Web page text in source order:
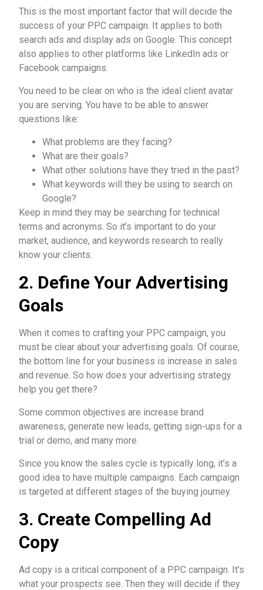
This is the most important factor that will decide the
success of your PPC campaign. It applies to both
search ads and display ads on Google. This concept
also applies to other platforms like LinkedIn ads or
Facebook campaigns.
You need to be clear on who is the ideal client avatar
you are serving. You have to be able to answer
questions like:
What problems are they facing?
What are their goals?
What other solutions have they tried in the past?
What keywords will they be using to search on
Google?
Keep in mind they may be searching for technical
terms and acronyms. So it’s important to do your
market, audience, and keywords research to really
know your clients.
2. Define Your Advertising
Goals
When it comes to crafting your PPC campaign, you
must be clear about your advertising goals. Of course,
the bottom line for your business is increase in sales
and revenue. So how does your advertising strategy
help you get there?
Some common objectives are increase brand
awareness, generate new leads, getting sign-ups for a
trial or demo, and many more.
Since you know the sales cycle is typically long, it’s a
good idea to have multiple campaigns. Each campaign
is targeted at different stages of the buying journey.
3. Create Compelling Ad
Copy
Ad copy is a critical component of a PPC campaign. It’s
what your prospects see. Then they will decide if they